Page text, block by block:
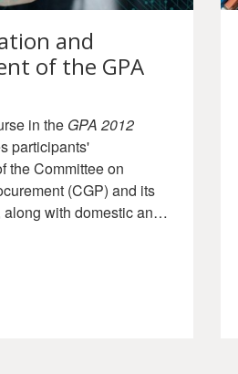
and
of the GPA
in the GPA 2012
participants'
the Committee on
(CGP) and its
with domestic and